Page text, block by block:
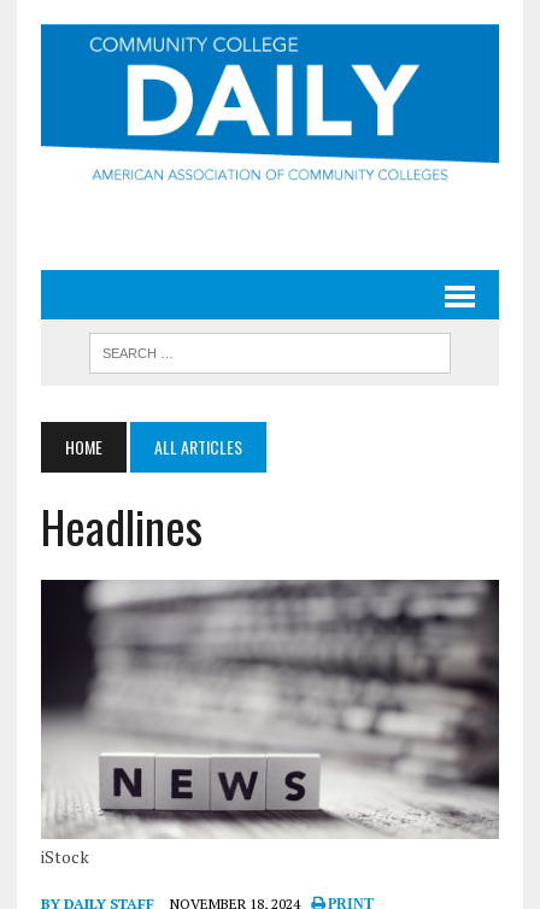
HOME ALL ARTICLES
Headlines
iStock
BY DAILY STAFF NOVEMBER 18, 2024 PRINT